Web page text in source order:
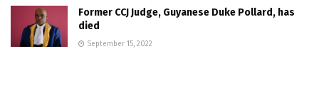
Former CCJ Judge, Guyanese Duke Pollard, has
died
September 15, 2022